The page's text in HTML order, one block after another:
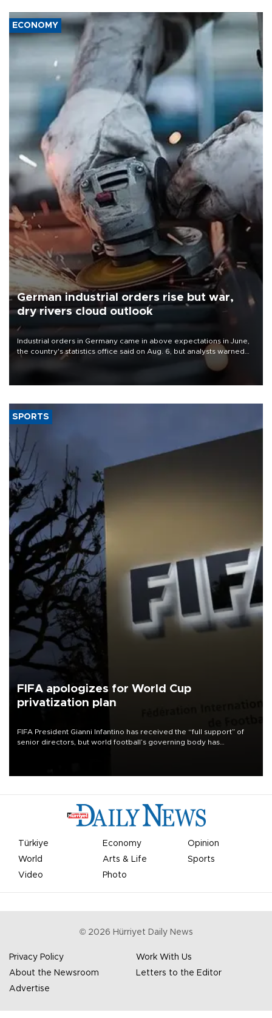
ECONOMY
German industrial orders rise but war,
dry rivers cloud outlook
Industrial orders in Germany came in above expectations in June,
the country's statistics office said on Aug. 6, but analysts warned
that rivers running dry and the Mideast war could spell trouble.
SPORTS
FIFA apologizes for World Cup
privatization plan
FIFA President Gianni Infantino has received the “full support” of
senior directors, but world football’s governing body has
Türkiye Economy
Opinion
World
Arts & Life
Sports
Video
Photo
© 2026 Hürriyet Daily News
Privacy Policy
Work With Us
About the Newsroom
Letters to the Editor
Advertise